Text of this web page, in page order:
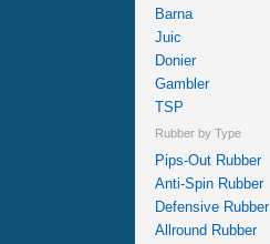
Barna
Juic
Donier
Gambler
TSP
Rubber by Type
Pips-Out Rubber
Anti-Spin Rubber
Defensive Rubber
Allround Rubber